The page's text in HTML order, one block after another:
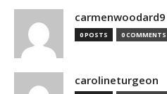
carmenwoodard9
0 POSTS 0 COMMENTS
carolineturgeon